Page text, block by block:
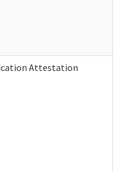
Attestation